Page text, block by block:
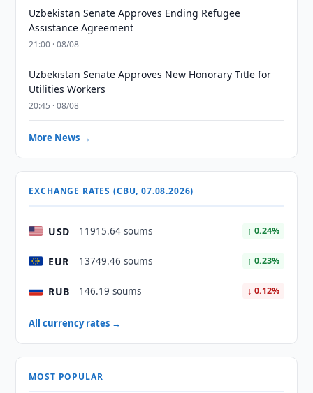
Uzbekistan Senate Approves Ending Refugee
Assistance Agreement
21:00 · 08/08
Uzbekistan Senate Approves New Honorary Title for
Utilities Workers
20:45 · 08/08
More News →
EXCHANGE RATES (CBU, 07.08.2026)
USD 11915.64 soums ↑ 0.24%
EUR 13749.46 soums ↑ 0.23%
RUB 146.19 soums ↓ 0.12%
All currency rates →
MOST POPULAR